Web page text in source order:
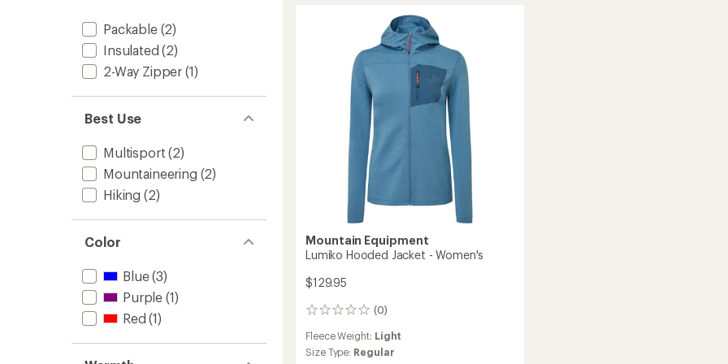
Packable(2)
Insulated (2)
2-Way Zipper (1)
Best Use
Multisport (2)
Mountaineering (2)
Hiking (2)
Color
Blue(3)
Purple (1)
Red (1)
Mountain Equipment
Lumiko Hooded Jacket - Women's
$129.95
(0)
0
reviews
Fleece Weight: Light
Size Type: Regular